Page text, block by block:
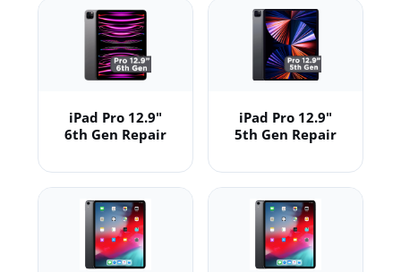
iPad Pro 12.9"
6th Gen Repair
iPad Pro 12.9"
5th Gen Repair